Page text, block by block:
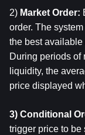
2) Market Order:
order. The
the best available
During periods of
liquidity, the
price displayed
3) Conditional
trigger price to be